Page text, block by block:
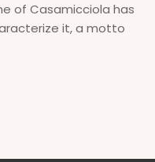
of Casamicciola has
it, a motto